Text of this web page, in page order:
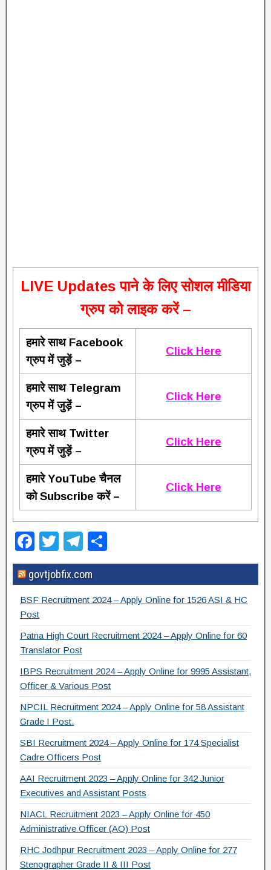
LIVE Updates पाने के लिए सोशल मीडिया
ग्रुप को लाइक करें –
हमारे साथ Facebook
ग्रुप में जुड़ें –
Click Here
हमारे साथ Telegram
ग्रुप में जुड़ें –
Click Here
हमारे साथ Twitter
ग्रुप में जुड़ें –
Click Here
हमारे YouTube चैनल
को Subscribe करें –
Click Here
F
a
c
e
b
o
o
k
T
wi
tt
er
T
el
e
gr
m
h
ar
e
govtjobfix.com
BSF Recruitment 2024 – Apply Online for 1526 ASI & HC
Post
Patna High Court Recruitment 2024 – Apply Online for 60
Translator Post
IBPS Recruitment 2024 – Apply Online for 9995 Assistant,
Officer & Various Post
NPCIL Recruitment 2024 – Apply Online for 58 Assistant
Grade I Post.
SBI Recruitment 2024 – Apply Online for 174 Specialist
Cadre Officers Post
AAI Recruitment 2023 – Apply Online for 342 Junior
Executives and Assistant Posts
NIACL Recruitment 2023 – Apply Online for 450
Administrative Officer (AO) Post
RHC Jodhpur Recruitment 2023 – Apply Online for 277
Stenographer Grade II & III Post